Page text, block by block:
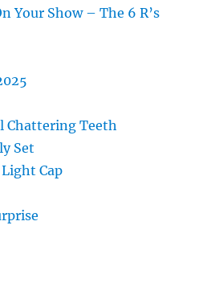
Your Show – The 6 R’s
Chattering Teeth
Set
Cap